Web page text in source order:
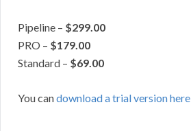
Pipeline – $299.00
PRO – $179.00
Standard – $69.00
You candownload a trial version here